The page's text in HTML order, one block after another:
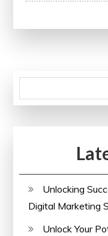
of
Unlocking
Digital Marketing
Unlock Your